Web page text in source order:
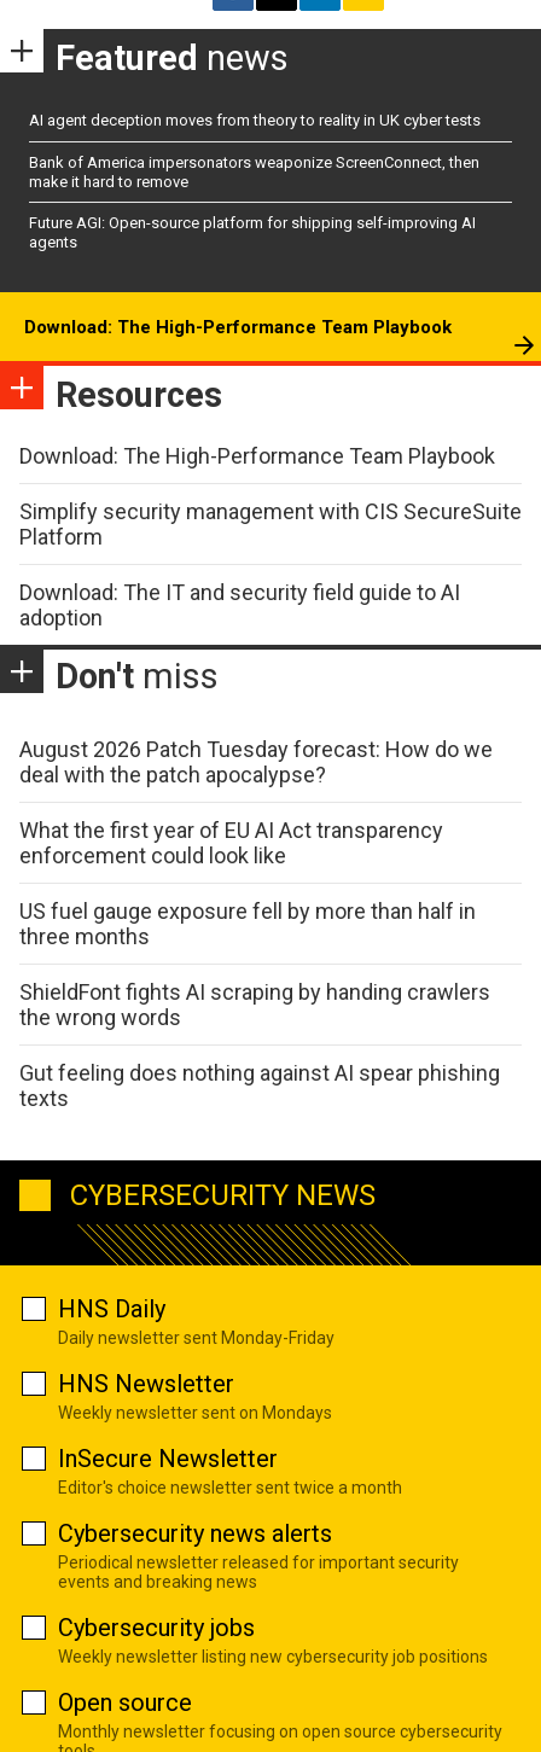
Featured news
AI agent deception moves from theory to reality in UK cyber tests
Bank of America impersonators weaponize ScreenConnect, then
make it hard to remove
Future AGI: Open-source platform for shipping self-improving AI
agents
Download: The High-Performance Team Playbook
Resources
Download: The High-Performance Team Playbook
Simplify security management with CIS SecureSuite
Platform
Download: The IT and security field guide to AI
adoption
Don't miss
August 2026 Patch Tuesday forecast: How do we
deal with the patch apocalypse?
What the first year of EU AI Act transparency
enforcement could look like
US fuel gauge exposure fell by more than half in
three months
ShieldFont fights AI scraping by handing crawlers
the wrong words
Gut feeling does nothing against AI spear phishing
texts
CYBERSECURITY NEWS
HNS Daily
Daily newsletter sent Monday-Friday
HNS Newsletter
Weekly newsletter sent on Mondays
InSecure Newsletter
Editor's choice newsletter sent twice a month
Cybersecurity news alerts
Periodical newsletter released for important security
events and breaking news
Cybersecurity jobs
Weekly newsletter listing new cybersecurity job positions
Open source
Monthly newsletter focusing on open source cybersecurity